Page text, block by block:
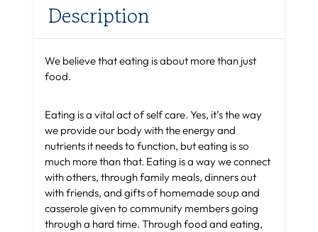
Description
We believe that eating is about more than just
food.
Eating is a vital act of self care. Yes, it’s the way
we provide our body with the energy and
nutrients it needs to function, but eating is so
much more than that. Eating is a way we connect
with others, through family meals, dinners out
with friends, and gifts of homemade soup and
casserole given to community members going
through a hard time. Through food and eating,